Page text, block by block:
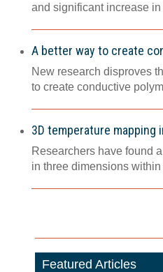
and significant increase
A better way to create
New research disproves
to create conductive
3D temperature mapping
Researchers have found
in three dimensions
Featured Articles